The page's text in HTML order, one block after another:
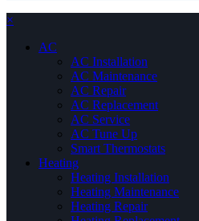
×
AC
AC Installation
AC Maintenance
AC Repair
AC Replacement
AC Service
AC Tune Up
Smart Thermostats
Heating
Heating Installation
Heating Maintenance
Heating Repair